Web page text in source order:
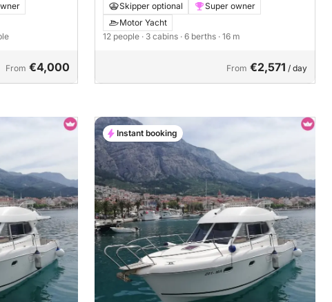
From €4,000
Skipper optional
Super owner
Motor Yacht
12 people · 3 cabins · 6 berths · 16 m
From €2,571 / day
Instant booking